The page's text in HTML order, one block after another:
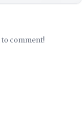
to comment!